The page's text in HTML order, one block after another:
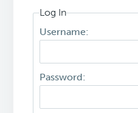
Log In
Username:
Password: